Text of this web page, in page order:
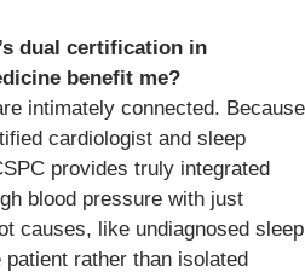
dual certification in
benefit me?
intimately connected. Because
cardiologist and sleep
provides truly integrated
blood pressure with just
causes, like undiagnosed sleep
rather than isolated